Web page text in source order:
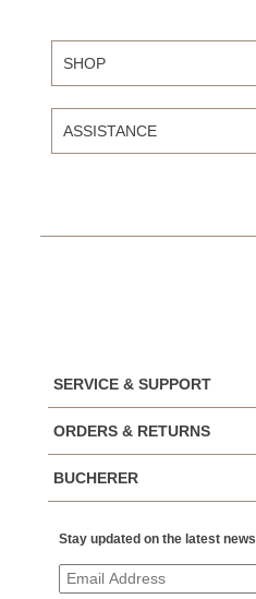
SHOP
ASSISTANCE
SERVICE & SUPPORT
ORDERS & RETURNS
BUCHERER
Stay updated on the latest news